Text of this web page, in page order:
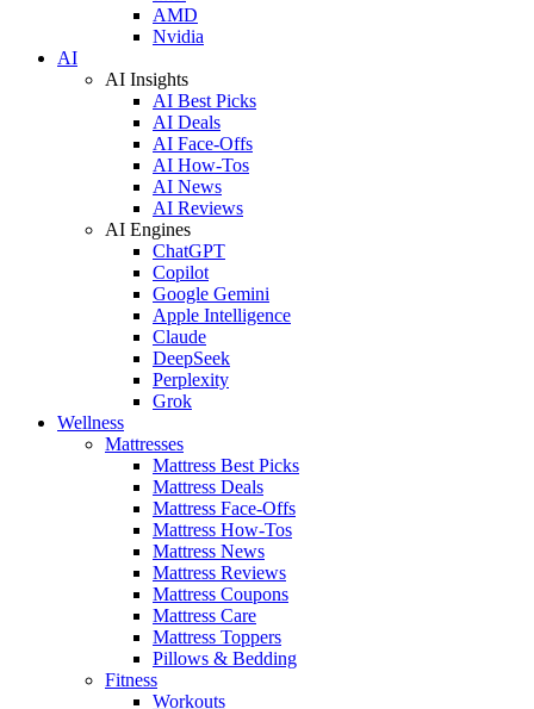
AMD
Nvidia
AI
AI Insights
AI Best Picks
AI Deals
AI Face-Offs
AI How-Tos
AI News
AI Reviews
AI Engines
ChatGPT
Copilot
Google Gemini
Apple Intelligence
Claude
DeepSeek
Perplexity
Grok
Wellness
Mattresses
Mattress Best Picks
Mattress Deals
Mattress Face-Offs
Mattress How-Tos
Mattress News
Mattress Reviews
Mattress Coupons
Mattress Care
Mattress Toppers
Pillows & Bedding
Fitness
Workouts